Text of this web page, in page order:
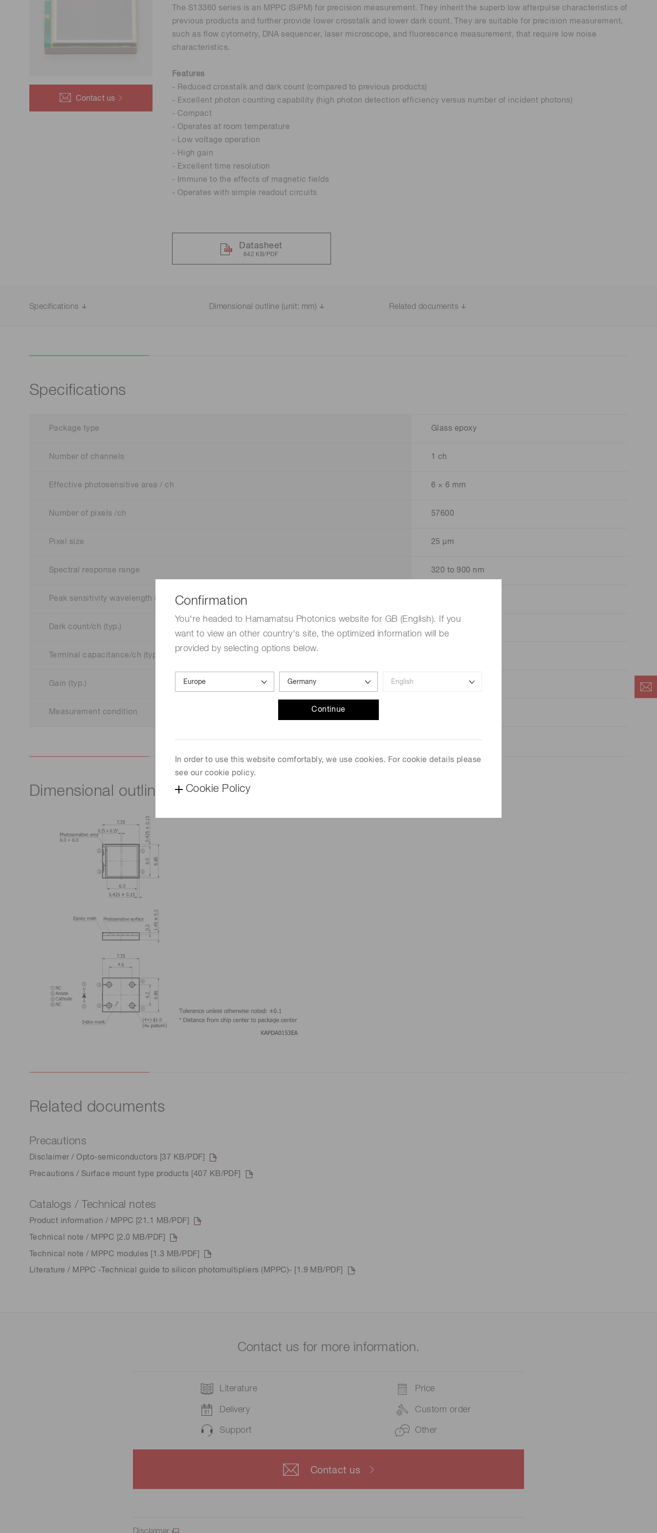
Confirmation
You're headed to Hamamatsu Photonics website for GB (English). If you
want to view an other country's site, the optimized information will be
provided by selecting options below.
Continue
In order to use this website comfortably, we use cookies. For cookie details please
see our cookie policy.
Cookie Policy
Contact us
The S13360 series is an MPPC (SiPM) for precision measurement. They inherit the superb low afterpulse characteristics of
previous products and further provide lower crosstalk and lower dark count. They are suitable for precision measurement,
such as flow cytometry, DNA sequencer, laser microscope, and fluorescence measurement, that require low noise
characteristics.
Features
- Reduced crosstalk and dark count (compared to previous products)
- Excellent photon counting capability (high photon detection efficiency versus number of incident photons)
- Compact
- Operates at room temperature
- Low voltage operation
- High gain
- Excellent time resolution
- Immune to the effects of magnetic fields
- Operates with simple readout circuits
Datasheet
642 KB/PDF
Specifications Dimensional outline (unit: mm) Related documents
Specifications
Package type Glass epoxy
Number of channels 1 ch
Effective photosensitive area / ch 6 × 6 mm
Number of pixels /ch 57600
Pixel size 25 μm
Spectral response range 320 to 900 nm
Peak sensitivity wavelength (typ.)
Dark count/ch (typ.)
Terminal capacitance/ch (typ.)
Gain (typ.)
Measurement condition
Dimensional outline (unit: mm)
Related documents
Precautions
Disclaimer / Opto-semiconductors [37 KB/PDF]
Precautions / Surface mount type products [407 KB/PDF]
Catalogs / Technical notes
Product information / MPPC [21.1 MB/PDF]
Technical note / MPPC [2.0 MB/PDF]
Technical note / MPPC modules [1.3 MB/PDF]
Literature / MPPC -Technical guide to silicon photomultipliers (MPPC)- [1.9 MB/PDF]
Contact us for more information.
Literature Price
Delivery Custom order
Support Other
Contact us